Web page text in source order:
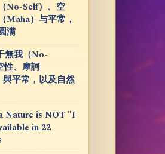
No-Self）、空
Maha）与平常，
满
無我（No-
性、摩訶
與平常，以及自然
Nature is NOT "I
in 22